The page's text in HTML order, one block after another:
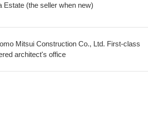
Estate (the seller when new)
Mitsui Construction Co., Ltd. First-class
architect's office